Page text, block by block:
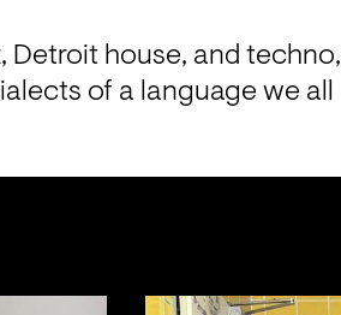
Detroit house, and techno,
of a language we all